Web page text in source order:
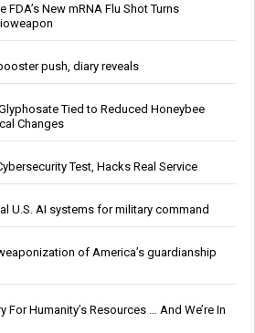
FDA’s New mRNA Flu Shot Turns
push, diary reveals
Tied to Reduced Honeybee
Changes
Test, Hacks Real Service
U.S. AI systems for military command
of America’s guardianship
For Humanity’s Resources … And We’re In